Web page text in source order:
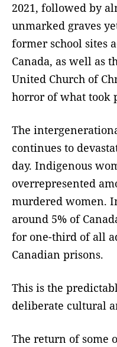
2021, followed by
unmarked graves
former school sites
Canada, as well as
United Church of
horror of what took
The
continues to
day. Indigenous
overrepresented
murdered women.
around 5% of
for one-third of all
Canadian prisons.
This is the
deliberate cultural
The return of some